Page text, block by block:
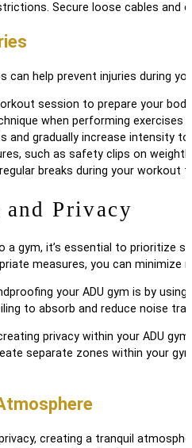
Secure loose cables and
can help prevent injuries during
session to prepare your
when performing exercises
and gradually increase intensity
such as safety clips on
breaks during your workout
Privacy
a gym, it’s essential to prioritize
measures, you can
your ADU gym is by
to absorb and reduce noise
privacy within your ADU
separate zones within your
creating a tranquil